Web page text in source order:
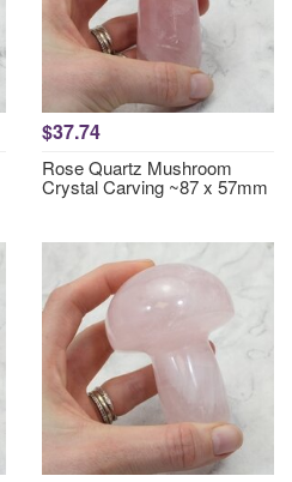
$37.74
Rose Quartz Mushroom
Crystal Carving ~87 x 57mm